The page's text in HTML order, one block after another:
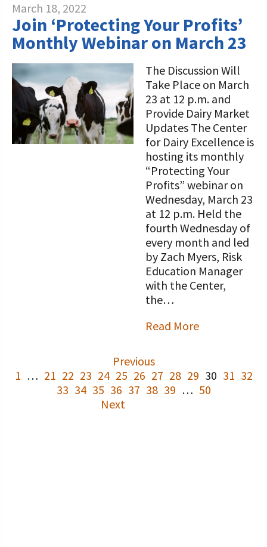
March 18, 2022
Join ‘Protecting Your Profits’
Monthly Webinar on March 23
The Discussion Will
Take Place on March
23 at 12 p.m. and
Provide Dairy Market
Updates The Center
for Dairy Excellence is
hosting its monthly
“Protecting Your
Profits” webinar on
Wednesday, March 23
at 12 p.m. Held the
fourth Wednesday of
every month and led
by Zach Myers, Risk
Education Manager
with the Center,
the…
Read More
Previous
1 … 21 22 23 24 25 26 27 28 29 30 31 32
33 34 35 36 37 38 39 … 50
Next